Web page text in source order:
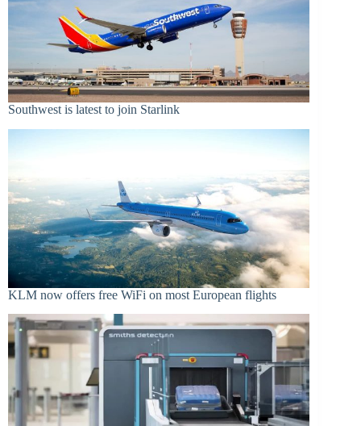
Southwest is latest to join Starlink
KLM now offers free WiFi on most European flights